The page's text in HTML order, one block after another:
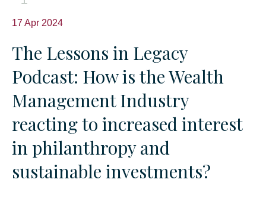
17 Apr 2024
The Lessons in Legacy
Podcast: How is the Wealth
Management Industry
reacting to increased interest
in philanthropy and
sustainable investments?